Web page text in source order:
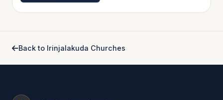
Back to Irinjalakuda Churches